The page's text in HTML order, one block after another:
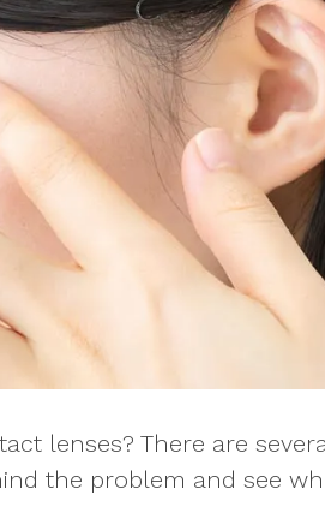
lenses? There are
the problem and see